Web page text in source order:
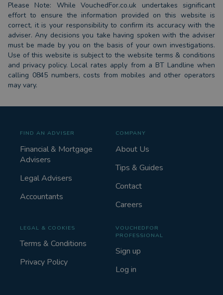
Please Note: While VouchedFor.co.uk undertakes significant
effort to ensure the information provided on this website is
correct, it is your responsibility to confirm its accuracy with the
adviser. Any decisions you take having spoken with the adviser
must be made by you on the basis of your own investigations.
Use of this website is subject to the website terms & conditions
and privacy policy. Local rates apply from a BT Landline when
calling 0845 numbers, costs from mobiles and other operators
may vary.
FIND AN ADVISER
Financial & Mortgage
Advisers
Legal Advisers
Accountants
COMPANY
About Us
Tips & Guides
Contact
Careers
LEGAL & COOKIES
Terms & Conditions
Privacy Policy
VOUCHEDFOR
PROFESSIONAL
Sign up
Log in